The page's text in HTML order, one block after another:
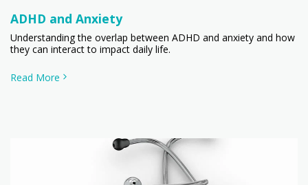
ADHD and Anxiety
Understanding the overlap between ADHD and anxiety and how
they can interact to impact daily life.
Read More